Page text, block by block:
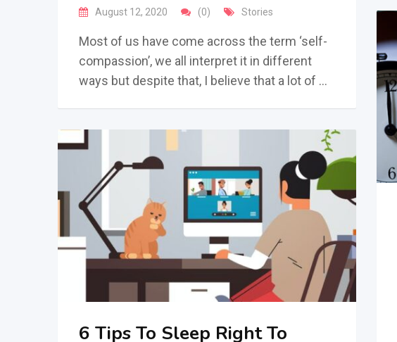
August 12, 2020 (0) Stories
Most of us have come across the term ‘self-
compassion’, we all interpret it in different
ways but despite that, I believe that a lot of …
6 Tips To Sleep Right To